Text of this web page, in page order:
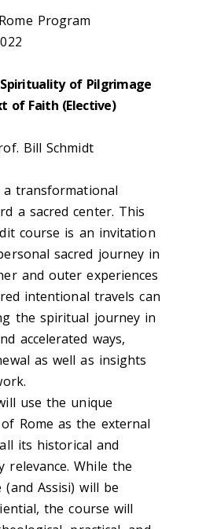
Program
Spirituality of Pilgrimage
of Faith (Elective)
Bill Schmidt
a transformational
a sacred center. This
course is an invitation
sacred journey in
and outer experiences
intentional travels can
the spiritual journey in
accelerated ways,
as well as insights
use the unique
Rome as the external
its historical and
relevance. While the
(and Assisi) will be
the course will